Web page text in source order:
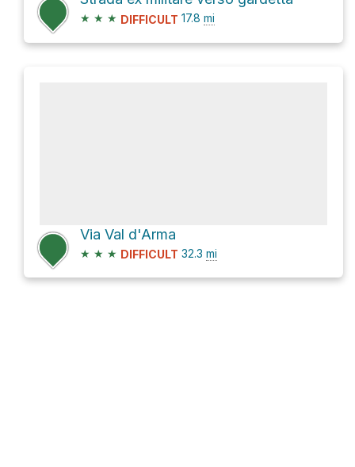
★ ★ ★ DIFFICULT 17.8 mi
Via Val d'Arma
★ ★ ★ DIFFICULT 32.3 mi